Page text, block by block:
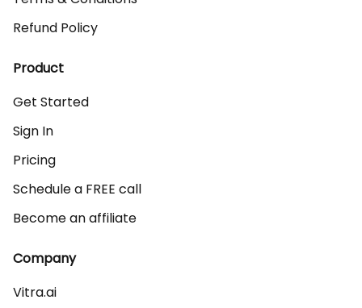
Refund Policy
Product
Get Started
Sign In
Pricing
Schedule a FREE call
Become an affiliate
Company
Vitra.ai